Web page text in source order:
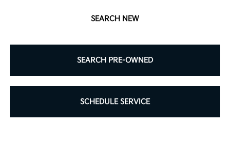
SEARCH NEW
SEARCH PRE-OWNED
SCHEDULE SERVICE